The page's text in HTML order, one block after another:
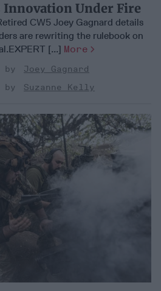
Under Fire
CW5 Joey Gagnard details
are rewriting the rulebook on
[...] More
Joey Gagnard
Suzanne Kelly